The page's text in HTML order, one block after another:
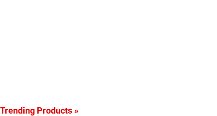
Trending Products »